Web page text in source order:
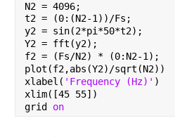
N2 = 4096;
t2 = (0:(N2-1))/Fs;
y2 = sin(2*pi*50*t2);
Y2 = fft(y2);
f2 = (Fs/N2) * (0:N2-1);
plot(f2,abs(Y2)/sqrt(N2))
xlabel( 'Frequency (Hz)' )
xlim([45 55])
grid on